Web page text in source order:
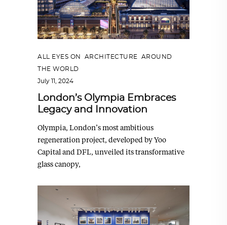
ALL EYES ON ARCHITECTURE
AROUND
THE WORLD
July 11, 2024
London’s Olympia Embraces
Legacy and Innovation
Olympia, London’s most ambitious
regeneration project, developed by Yoo
Capital and DFL, unveiled its transformative
glass canopy,